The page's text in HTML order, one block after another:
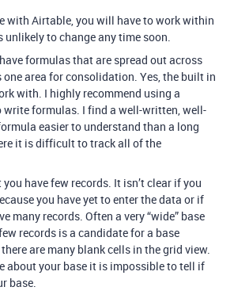
with Airtable, you will have to work within
to change any time soon.
formulas that are spread out across
area for consolidation. Yes, the built in
with. I highly recommend using a
write formulas. I find a well-written, well-
easier to understand than a long
it is difficult to track all of the
have few records. It isn’t clear if you
you have yet to enter the data or if
many records. Often a very “wide” base
records is a candidate for a base
are many blank cells in the grid view.
about your base it is impossible to tell if
base.